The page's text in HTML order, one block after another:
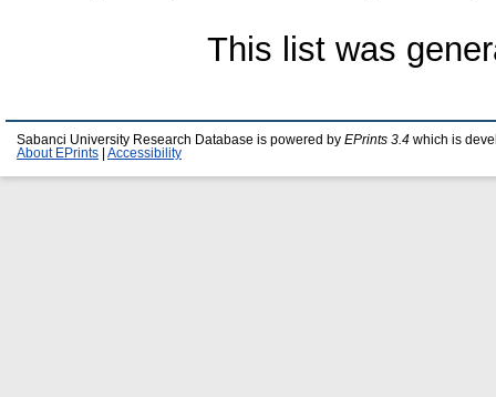
This list was
Sabanci University Research Database is powered by EPrints 3.4 which is
About EPrints
Accessibility